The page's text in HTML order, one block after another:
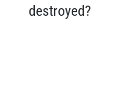
destroyed?